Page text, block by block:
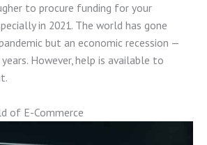
to procure funding for your
in 2021. The world has gone
but an economic recession —
However, help is available to
of E-Commerce